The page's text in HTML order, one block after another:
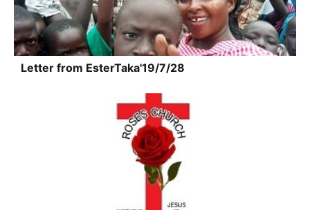
Letter from EsterTaka'19/7/28